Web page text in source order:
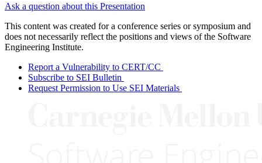
Ask a question about this Presentation
This content was created for a conference series or symposium and
does not necessarily reflect the positions and views of the Software
Engineering Institute.
Report a Vulnerability to CERT/CC
Subscribe to SEI Bulletin
Request Permission to Use SEI Materials